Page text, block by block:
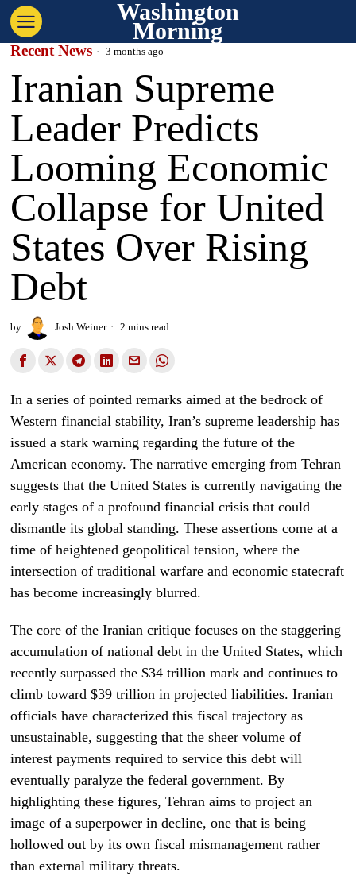
Washington
Morning
Recent News 3 months ago
Iranian Supreme
Leader Predicts
Looming Economic
Collapse for United
States Over Rising
Debt
by Josh Weiner 2 mins read
In a series of pointed remarks aimed at the bedrock of
Western financial stability, Iran’s supreme leadership has
issued a stark warning regarding the future of the
American economy. The narrative emerging from Tehran
suggests that the United States is currently navigating the
early stages of a profound financial crisis that could
dismantle its global standing. These assertions come at a
time of heightened geopolitical tension, where the
intersection of traditional warfare and economic statecraft
has become increasingly blurred.
The core of the Iranian critique focuses on the staggering
accumulation of national debt in the United States, which
recently surpassed the $34 trillion mark and continues to
climb toward $39 trillion in projected liabilities. Iranian
officials have characterized this fiscal trajectory as
unsustainable, suggesting that the sheer volume of
interest payments required to service this debt will
eventually paralyze the federal government. By
highlighting these figures, Tehran aims to project an
image of a superpower in decline, one that is being
hollowed out by its own fiscal mismanagement rather
than external military threats.